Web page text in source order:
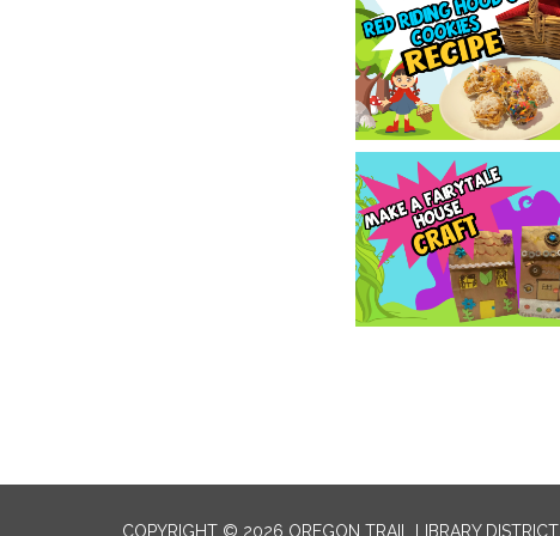
COPYRIGHT © 2026 OREGON TRAIL LIBRARY DISTRICT